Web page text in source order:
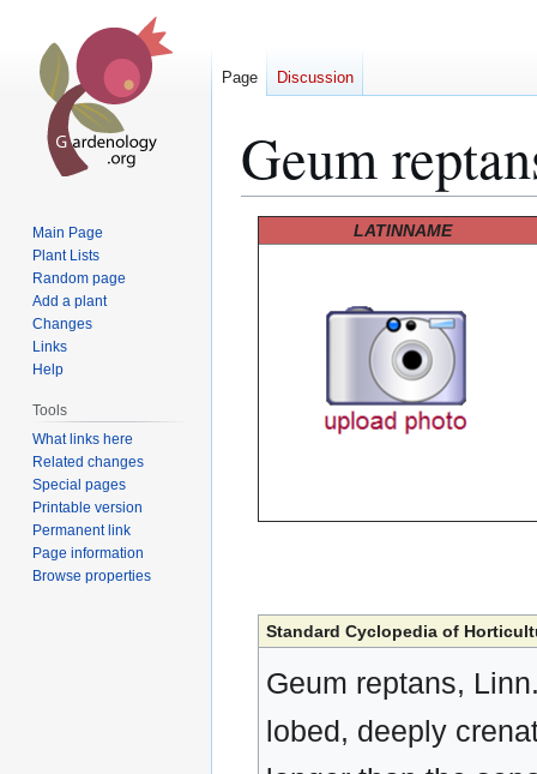
Geum
LATINNAME
Standard Cyclopedia of
Geum reptans,
lobed, deeply
Page Discussion
Main Page
Plant Lists
Random page
Add a plant
Changes
Links
Help
Tools
What links here
Related changes
Special pages
Printable version
Permanent link
Page information
Browse properties